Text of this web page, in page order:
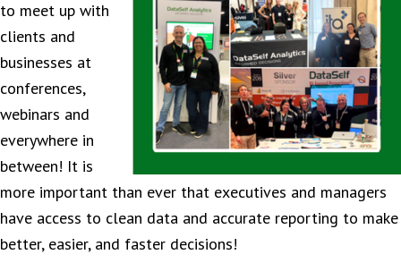
to meet up with
clients and
businesses at
conferences,
webinars and
everywhere in
between! It is
more important than ever that executives and managers
have access to clean data and accurate reporting to make
better, easier, and faster decisions!